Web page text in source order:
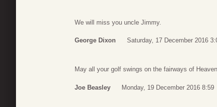
We will miss you uncle Jimmy.
George Dixon Saturday, 17 December 2016
May all your golf swings on the fairways of
Joe Beasley Monday, 19 December 2016 8:59